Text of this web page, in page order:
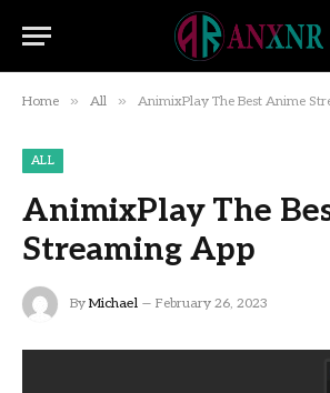
Home » All » AnimixPlay The Best Anime
ALL
AnimixPlay The
Streaming App
By Michael February 26, 2023